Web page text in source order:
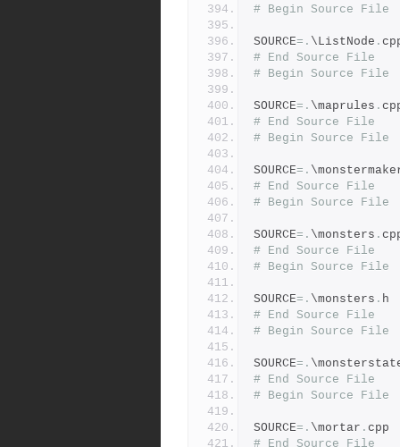
# Begin Source File
SOURCE=. \ListNode .
# End Source File
# Begin Source File
SOURCE=. \maprules .
# End Source File
# Begin Source File
SOURCE=.
# End Source File
# Begin Source File
SOURCE=. \monsters .
# End Source File
# Begin Source File
SOURCE=. \monsters . h
# End Source File
# Begin Source File
SOURCE=.
# End Source File
# Begin Source File
SOURCE=. \mortar . cpp
# End Source File